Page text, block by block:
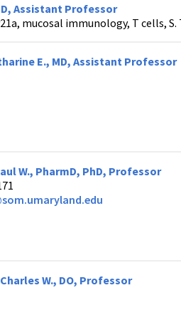
Assistant Professor
mucosal immunology, T cells,
E., MD, Assistant Professor
W., PharmD, PhD, Professor
W., DO, Professor